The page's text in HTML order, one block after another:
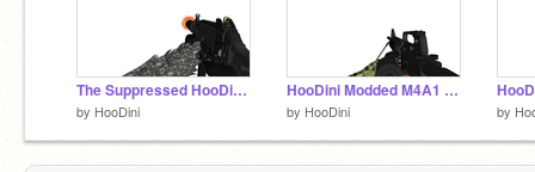
The Suppressed HooDini UMP .45
by HooDini
HooDini Modded M4A1 H-BAR
by HooDini by